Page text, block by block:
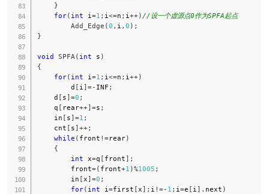
}
for( int i =1 ; i <=n ; i ++) //设一个虚源点0作为SPFA起点
Add_Edge (0 , i , 0 ) ;
}
void SPFA ( int s )
{
for( int i =1 ; i <=n ; i ++)
        d
[ i ]=- INF ;
    d
[ s]=0 ;
    q
[ rear++]=s ;
    in
[ s]=1 ;
    cnt
[ s]++;
while ( front !=rear)
{
int x=q [ front] ;
        front
=( front+1 )%1005 ;
        in
[ x]=0 ;
for( int i =first [ x] ; i !=- 1 ; i =e [ i ] . next )